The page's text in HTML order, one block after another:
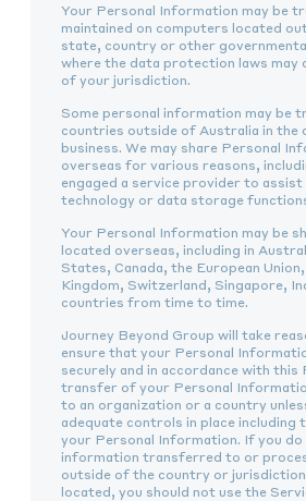
Your Personal Information may be
maintained on computers located
state, country or other
where the data protection laws
of your jurisdiction.
Some personal information may be
countries outside of Australia in the
business. We may share Personal
overseas for various reasons,
engaged a service provider to
technology or data storage
Your Personal Information may be
located overseas, including in
States, Canada, the European
Kingdom, Switzerland, Singapore,
countries from time to time.
Journey Beyond Group will take
ensure that your Personal
securely and in accordance with this
transfer of your Personal
to an organization or a country
adequate controls in place including
your Personal Information. If you
information transferred to or
outside of the country or
located, you should not use the